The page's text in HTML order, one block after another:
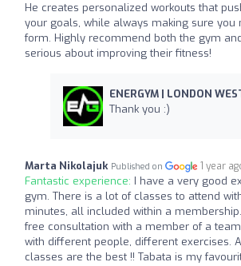
He creates personalized workouts that
your goals, while always making sure you
form. Highly recommend both the gym
serious about improving their fitness!
ENERGYM | LONDON
Thank you :)
Marta Nikolajuk Published on 1 year
Fantastic experience: I have a very good
gym. There is a lot of classes to attend
minutes, all included within a
free consultation with a member of a
with different people, different exercises.
classes are the best !! Tabata is my